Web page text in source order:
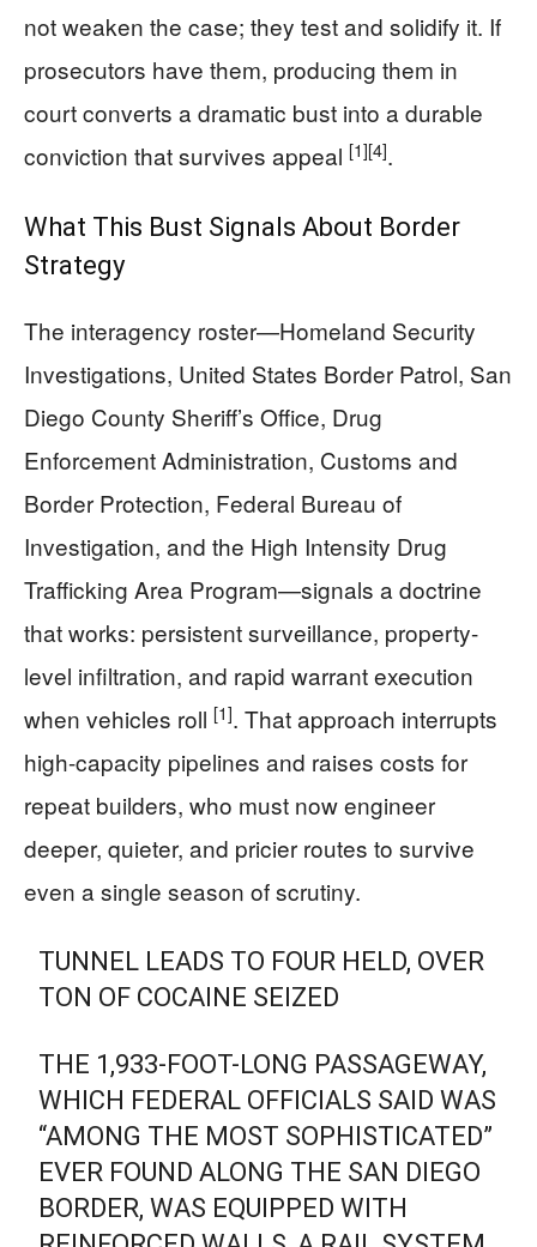
not weaken the case; they test and solidify it. If
prosecutors have them, producing them in
court converts a dramatic bust into a durable
conviction that survives appeal [1][4].
What This Bust Signals About Border
Strategy
The interagency roster—Homeland Security
Investigations, United States Border Patrol, San
Diego County Sheriff’s Office, Drug
Enforcement Administration, Customs and
Border Protection, Federal Bureau of
Investigation, and the High Intensity Drug
Trafficking Area Program—signals a doctrine
that works: persistent surveillance, property-
level infiltration, and rapid warrant execution
when vehicles roll [1]. That approach interrupts
high-capacity pipelines and raises costs for
repeat builders, who must now engineer
deeper, quieter, and pricier routes to survive
even a single season of scrutiny.
TUNNEL LEADS TO FOUR HELD, OVER
TON OF COCAINE SEIZED
THE 1,933-FOOT-LONG PASSAGEWAY,
WHICH FEDERAL OFFICIALS SAID WAS
“AMONG THE MOST SOPHISTICATED”
EVER FOUND ALONG THE SAN DIEGO
BORDER, WAS EQUIPPED WITH